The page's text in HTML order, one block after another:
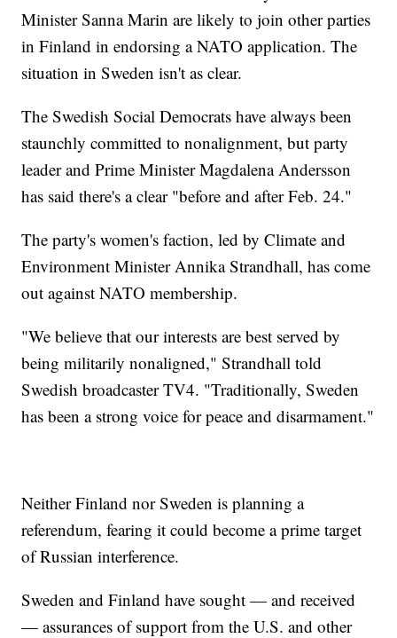
Minister Sanna Marin are likely to join other parties
in Finland in endorsing a NATO application. The
situation in Sweden isn't as clear.
The Swedish Social Democrats have always been
staunchly committed to nonalignment, but party
leader and Prime Minister Magdalena Andersson
has said there's a clear "before and after Feb. 24."
The party's women's faction, led by Climate and
Environment Minister Annika Strandhall, has come
out against NATO membership.
"We believe that our interests are best served by
being militarily nonaligned," Strandhall told
Swedish broadcaster TV4. "Traditionally, Sweden
has been a strong voice for peace and disarmament."
Neither Finland nor Sweden is planning a
referendum, fearing it could become a prime target
of Russian interference.
Sweden and Finland have sought — and received
— assurances of support from the U.S. and other